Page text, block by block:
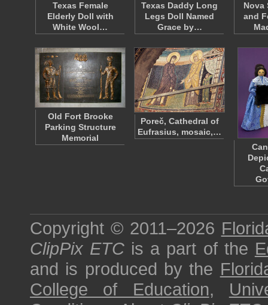
Texas Female
Elderly Doll with
White Wool…
Texas Daddy Long
Legs Doll Named
Grace by…
Nova
and
Old Fort Brooke
Parking Structure
Memorial
Poreč, Cathedral of
Eufrasius, mosaic,…
Copyright © 2011–2026
ClipPix ETC is a part of the
and is produced by the
College of Education,